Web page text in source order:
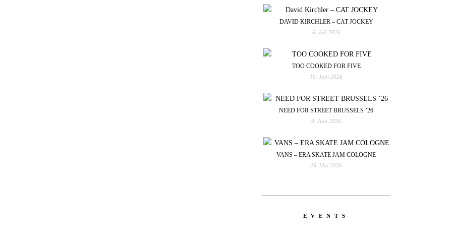
DAVID KIRCHLER – CAT JOCKEY
6. Juli 2026
TOO COOKED FOR FIVE
10. Juni 2026
NEED FOR STREET BRUSSELS ’26
9. Juni 2026
VANS – ERA SKATE JAM COLOGNE
26. Mai 2026
EVENTS